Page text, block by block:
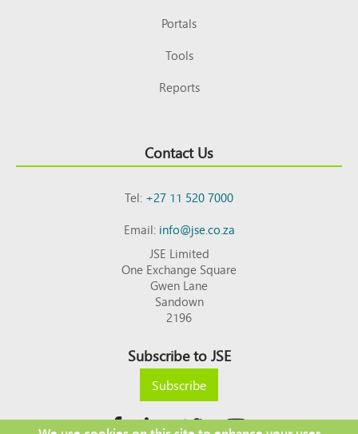
Portals
Tools
Reports
Contact Us
Tel:+27 11 520 7000
Email:info@jse.co.za
JSE Limited
One Exchange Square
Gwen Lane
Sandown
2196
Subscribe to JSE
Subscribe